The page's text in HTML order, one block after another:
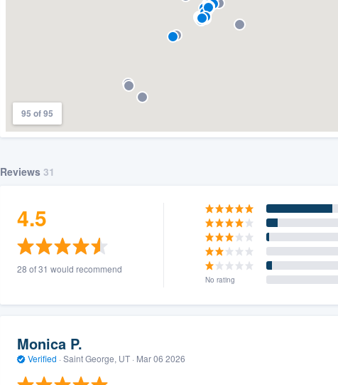
95 of 95
Reviews 31
4.5
28 of 31 would recommend
No rating
Monica P.
Verified · Saint George, UT · Mar 06 2026